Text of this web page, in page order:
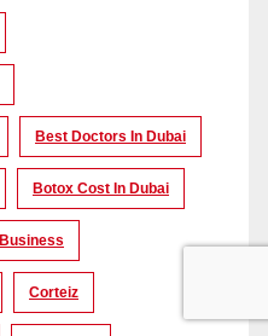
Best Doctors In Dubai
Botox Cost In Dubai
Business
Corteiz